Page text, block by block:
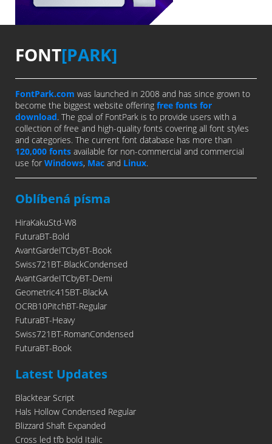
FONT[PARK]
FontPark.com was launched in 2008 and has since grown to
become the biggest website offering free fonts for
download. The goal of FontPark is to provide users with a
collection of free and high-quality fonts covering all font styles
and categories. The current font database has more than
120,000 fonts available for non-commercial and commercial
use for Windows, Mac and Linux.
Oblíbená písma
HiraKakuStd-W8
FuturaBT-Bold
AvantGardeITCbyBT-Book
Swiss721BT-BlackCondensed
AvantGardeITCbyBT-Demi
Geometric415BT-BlackA
OCRB10PitchBT-Regular
FuturaBT-Heavy
Swiss721BT-RomanCondensed
FuturaBT-Book
Latest Updates
Blacktear Script
Hals Hollow Condensed Regular
Blizzard Shaft Expanded
Cross led tfb bold Italic